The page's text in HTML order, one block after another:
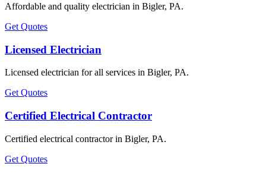
Affordable and quality electrician in Bigler, PA.
Get Quotes
Licensed Electrician
Licensed electrician for all services in Bigler, PA.
Get Quotes
Certified Electrical Contractor
Certified electrical contractor in Bigler, PA.
Get Quotes